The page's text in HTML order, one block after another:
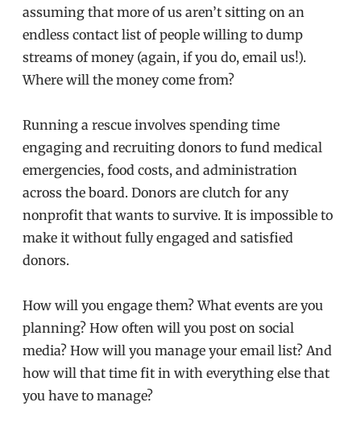
assuming that more of us aren’t sitting on an
endless contact list of people willing to dump
streams of money (again, if you do, email us!).
Where will the money come from?
Running a rescue involves spending time
engaging and recruiting donors to fund medical
emergencies, food costs, and administration
across the board. Donors are clutch for any
nonprofit that wants to survive. It is impossible to
make it without fully engaged and satisfied
donors.
How will you engage them? What events are you
planning? How often will you post on social
media? How will you manage your email list? And
how will that time fit in with everything else that
you have to manage?